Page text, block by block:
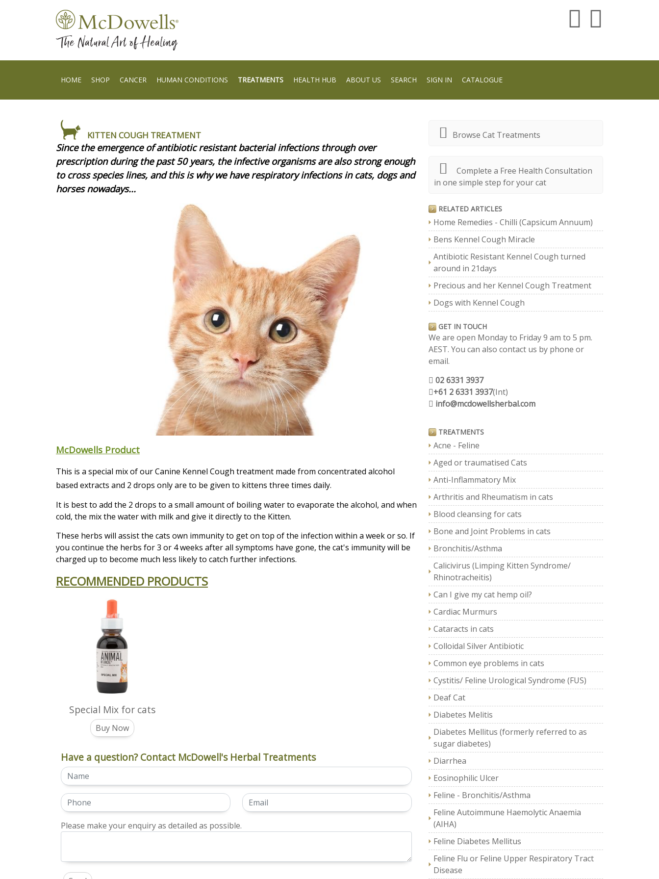
HOME SHOP CANCER HUMAN CONDITIONS TREATMENTS HEALTH HUB ABOUT US SEARCH SIGN IN CATALOGUE
KITTEN COUGH TREATMENT
Since the emergence of antibiotic resistant bacterial infections through over
prescription during the past 50 years, the infective organisms are also strong enough
to cross species lines, and this is why we have respiratory infections in cats, dogs and
horses nowadays...
McDowells Product
This is a special mix of our Canine Kennel Cough treatment made from concentrated alcohol
based extracts and 2 drops only are to be given to kittens three times daily.
It is best to add the 2 drops to a small amount of boiling water to evaporate the alcohol, and when
cold, the mix the water with milk and give it directly to the Kitten.
These herbs will assist the cats own immunity to get on top of the infection within a week or so. If
you continue the herbs for 3 or 4 weeks after all symptoms have gone, the cat's immunity will be
charged up to become much less likely to catch further infections.
RECOMMENDED PRODUCTS
Special Mix for cats
Buy Now
Have a question? Contact McDowell's Herbal Treatments
Please make your enquiry as detailed as possible.
Browse Cat Treatments
Complete a Free Health Consultation
in one simple step for your cat
RELATED ARTICLES
Home Remedies - Chilli (Capsicum Annuum)
Bens Kennel Cough Miracle
Antibiotic Resistant Kennel Cough turned
around in 21days
Precious and her Kennel Cough Treatment
Dogs with Kennel Cough
GET IN TOUCH
We are open Monday to Friday 9 am to 5 pm.
AEST. You can also contact us by phone or
email.
02 6331 3937
+61 2 6331 3937(Int)
info@mcdowellsherbal.com
TREATMENTS
Acne - Feline
Aged or traumatised Cats
Anti-Inflammatory Mix
Arthritis and Rheumatism in cats
Blood cleansing for cats
Bone and Joint Problems in cats
Bronchitis/Asthma
Calicivirus (Limping Kitten Syndrome/
Rhinotracheitis)
Can I give my cat hemp oil?
Cardiac Murmurs
Cataracts in cats
Colloidal Silver Antibiotic
Common eye problems in cats
Cystitis/ Feline Urological Syndrome (FUS)
Deaf Cat
Diabetes Melitis
Diabetes Mellitus (formerly referred to as
sugar diabetes)
Diarrhea
Eosinophilic Ulcer
Feline - Bronchitis/Asthma
Feline Autoimmune Haemolytic Anaemia
(AIHA)
Feline Diabetes Mellitus
Feline Flu or Feline Upper Respiratory Tract
Disease